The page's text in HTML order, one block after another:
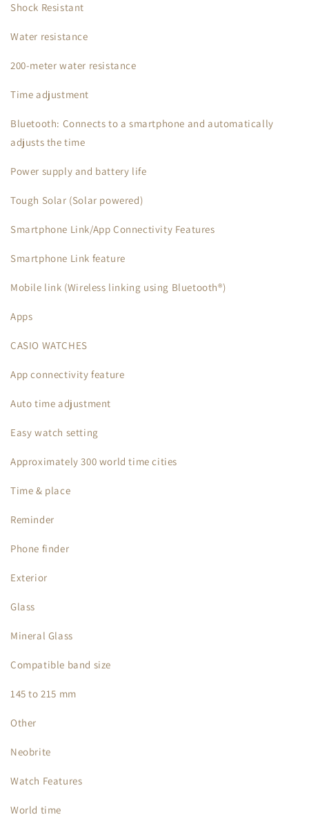
Shock Resistant
Water resistance
200-meter water resistance
Time adjustment
Bluetooth: Connects to a smartphone and automatically
adjusts the time
Power supply and battery life
Tough Solar (Solar powered)
Smartphone Link/App Connectivity Features
Smartphone Link feature
Mobile link (Wireless linking using Bluetooth®)
Apps
CASIO WATCHES
App connectivity feature
Auto time adjustment
Easy watch setting
Approximately 300 world time cities
Time & place
Reminder
Phone finder
Exterior
Glass
Mineral Glass
Compatible band size
145 to 215 mm
Other
Neobrite
Watch Features
World time